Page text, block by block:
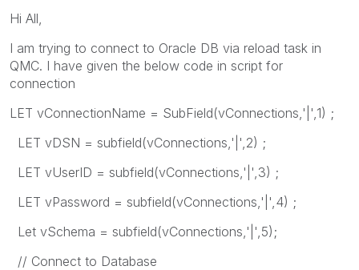
Hi All,
I am trying to connect to Oracle DB via reload task in
QMC. I have given the below code in script for
connection
LET vConnectionName = SubField(vConnections,'|',1) ;
LET vDSN = subfield(vConnections,'|',2) ;
LET vUserID = subfield(vConnections,'|',3) ;
LET vPassword = subfield(vConnections,'|',4) ;
Let vSchema = subfield(vConnections,'|',5);
// Connect to Database